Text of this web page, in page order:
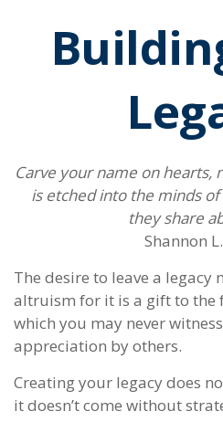
Carve your name on hearts,
is etched into the minds
they share
Shannon
The desire to leave a legacy
altruism for it is a gift to the
which you may never
appreciation by others.
Creating your legacy does
it doesn’t come without